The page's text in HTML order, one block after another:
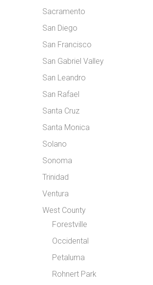
Sacramento
San Diego
San Francisco
San Gabriel Valley
San Leandro
San Rafael
Santa Cruz
Santa Monica
Solano
Sonoma
Trinidad
Ventura
West County
Forestville
Occidental
Petaluma
Rohnert Park